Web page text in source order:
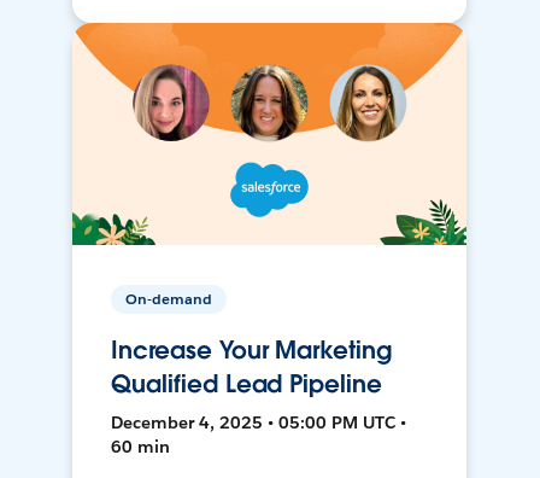
On-demand
Increase Your Marketing
Qualified Lead Pipeline
December 4, 2025 • 05:00 PM UTC •
60 min